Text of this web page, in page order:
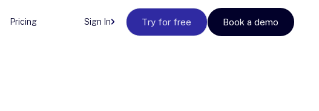
Pricing Sign In Try for free Book a demo